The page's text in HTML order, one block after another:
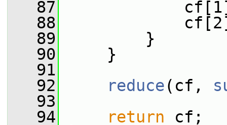
   87
cf[1] +=
   88
cf[2] +=
   89
}
   90
}
   91
   92
reduce(cf,
   93
   94
return cf;